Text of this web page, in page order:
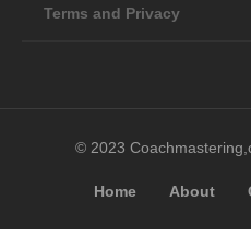
Terms and Privacy
© 2023
Home About